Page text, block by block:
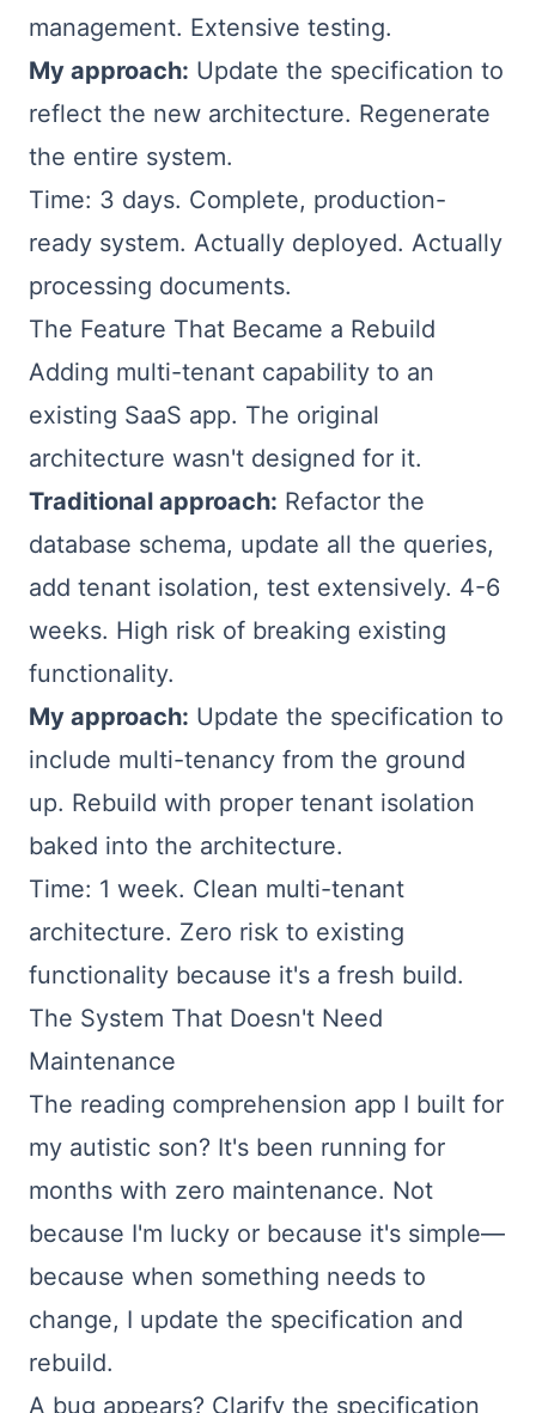
management. Extensive testing.
My approach: Update the specification to
reflect the new architecture. Regenerate
the entire system.
Time: 3 days. Complete, production-
ready system. Actually deployed. Actually
processing documents.
The Feature That Became a Rebuild
Adding multi-tenant capability to an
existing SaaS app. The original
architecture wasn't designed for it.
Traditional approach: Refactor the
database schema, update all the queries,
add tenant isolation, test extensively. 4-6
weeks. High risk of breaking existing
functionality.
My approach: Update the specification to
include multi-tenancy from the ground
up. Rebuild with proper tenant isolation
baked into the architecture.
Time: 1 week. Clean multi-tenant
architecture. Zero risk to existing
functionality because it's a fresh build.
The System That Doesn't Need
Maintenance
The reading comprehension app I built for
my autistic son? It's been running for
months with zero maintenance. Not
because I'm lucky or because it's simple—
because when something needs to
change, I update the specification and
rebuild.
A bug appears? Clarify the specification